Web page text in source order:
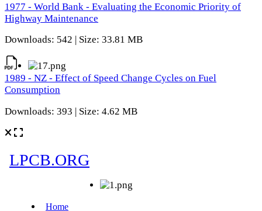
1977 - World Bank - Evaluating the Economic Priority of
Highway Maintenance
Downloads: 542 | Size: 33.81 MB
1989 - NZ - Effect of Speed Change Cycles on Fuel
Consumption
Downloads: 393 | Size: 4.62 MB